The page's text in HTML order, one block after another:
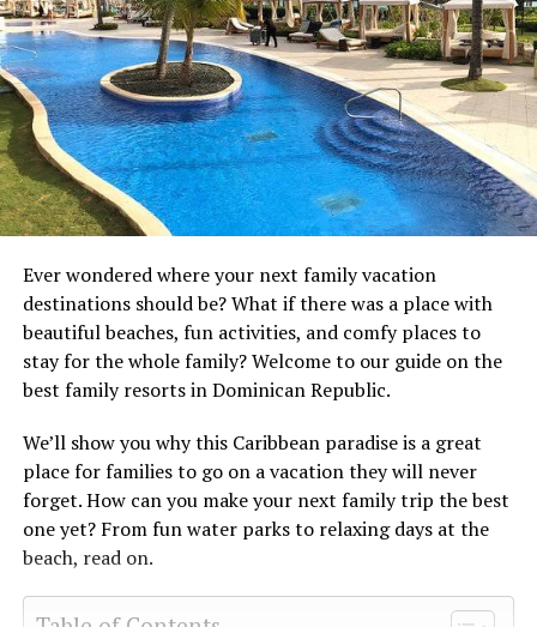
Ever wondered where your next family vacation
destinations should be? What if there was a place with
beautiful beaches, fun activities, and comfy places to
stay for the whole family? Welcome to our guide on the
best family resorts in Dominican Republic.
We’ll show you why this Caribbean paradise is a great
place for families to go on a vacation they will never
forget. How can you make your next family trip the best
one yet? From fun water parks to relaxing days at the
beach, read on.